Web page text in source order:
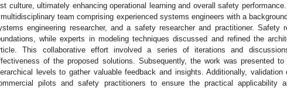
culture, ultimately enhancing operational learning and overall safety
team comprising experienced systems engineers with a
engineering researcher, and a safety researcher and practitioner. Safety
while experts in modeling techniques discussed and refined the
This collaborative effort involved a series of iterations and
of the proposed solutions. Subsequently, the work was presented
levels to gather valuable feedback and insights. Additionally,
pilots and safety practitioners to ensure the practical applicability